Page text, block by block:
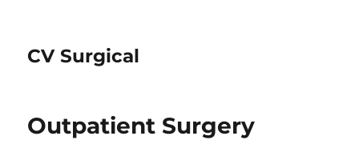
CV Surgical
Outpatient Surgery